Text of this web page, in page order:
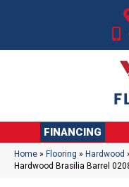
FINANCING
Home » Flooring » Hardwood
Hardwood Brasilia Barrel